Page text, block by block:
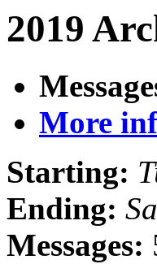
2019
More
Starting:
Ending:
Messages: